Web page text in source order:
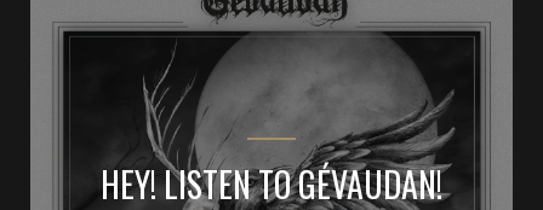
HEY! LISTEN TO GÉVAUDAN!